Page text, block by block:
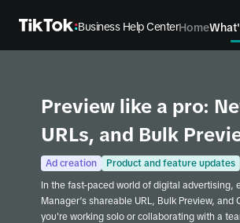
Business Help CenterHome
Preview like a pro:
URLs, and Bulk
Ad creation
Product and feature updates
In the fast-paced world of digital advertising,
Manager’s shareable URL, Bulk Preview,
you're working solo or collaborating with a